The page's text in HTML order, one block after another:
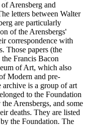
Arensberg and
letters between Walter
are particularly
of the Arensbergs'
correspondence with
Those papers (the
Francis Bacon
of Art, which also
Modern and pre-
archive is a group of art
to the Foundation
Arensbergs, and some
deaths. They are listed
the Foundation. The